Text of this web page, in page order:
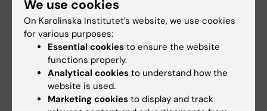
ARTICLE:PLOS ONE.
Prophylactic anticoagulants to prevent
venous thromboembolism in patients with
nephrotic syndrome-A retrospective
observational study
Welander F; Holmberg H; Dimeny E; Jansson U;
Sjalander A
All authors
We use cookies
On Karolinska Institutet’s website, we use cookies
for various purposes:
Essential cookies to ensure the website
functions properly.
Analytical cookies to understand how the
website is used.
Marketing cookies to display and track